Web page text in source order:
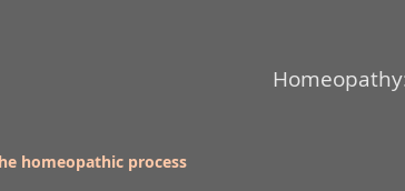
homeopathic process